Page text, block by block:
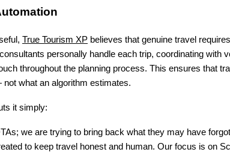
True Tourism XP believes that genuine travel
personally handle each trip, coordinating with
throughout the planning process. This ensures that
what an algorithm estimates.
it simply:
we are trying to bring back what they may have
to keep travel honest and human. Our focus is on